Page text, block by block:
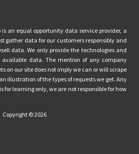
is an equal opportunity data service provider, a
gather data for our customers responsibly and
data. We only provide the technologies and
available data. The mention of any company
on our site does not imply we can or will scrape
illustration of the types of requests we get. Any
for learning only, we are not responsible for how
Copyright © 2026